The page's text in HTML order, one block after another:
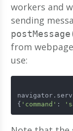
workers and
sending
from
use:
{ 'command' :